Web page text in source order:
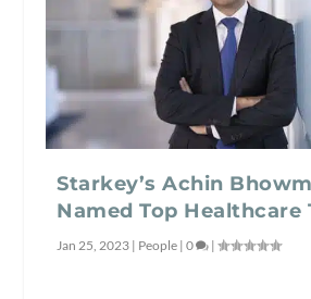
Starkey’s Achin
Named Top Healthcare
Jan 25, 2023 | People |0 |